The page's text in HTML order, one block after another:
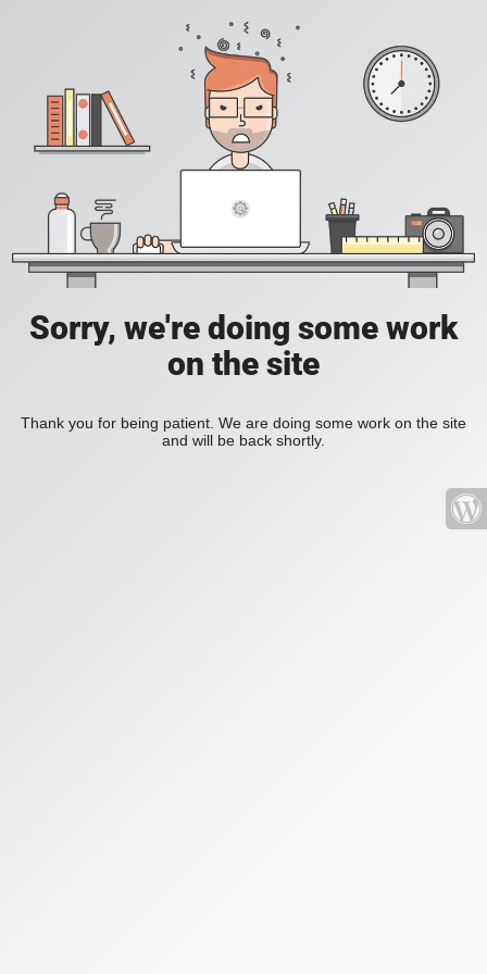
Sorry, we're doing some work
on the site
Thank you for being patient. We are doing some work on the site
and will be back shortly.